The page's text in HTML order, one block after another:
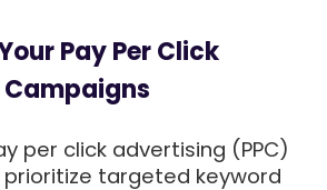
Pay Per Click
per click advertising (PPC)
targeted keyword